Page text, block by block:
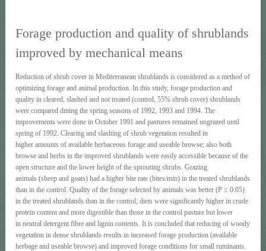
Forage production and quality of shrublands
improved by mechanical means
Reduction of shrub cover in Mediterranean shrublands is considered as a method of
optimizing forage and animal production. In this study, forage production and
quality in cleared, slashed and not treated (control, 55% shrub cover) shrublands
were compared dming the spring seasons of 1992, 1993 and 1994. The
improvements were done in October 1991 and pastures remained ungrazed until
spring of 1992. Clearing and slashing of shrub vegetation resulted in
higher amounts of available herbaceous forage and useable browse; also both
browse and herbs in the improved shrublands were easily accessible because of the
open structure and the lower height of the sprouting shrubs. Grazing
animals (sheep and goats) had a higher bite rate (bites/min) in the treated shrublands
than in the control. Quality of the forage selected by animals was better (Ρ ≤ 0.05)
in the treated shrublands than in the control; diets were significantly higher in crude
protein content and more digestible than those in the control pasture but lower
in neutral detergent fibre and lignin contents. It is concluded that reducing of woody
vegetation in dense shrublands results in increased forage production (available
herbage and useable browse) and improved forage conditions for small ruminants.